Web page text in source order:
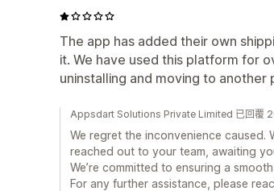
The app has added their own
it. We have used this platform for
uninstalling and moving to another
Appsdart Solutions Private Limited 已回覆
We regret the inconvenience caused.
reached out to your team, awaiting
We’re committed to ensuring a
For any further assistance, please